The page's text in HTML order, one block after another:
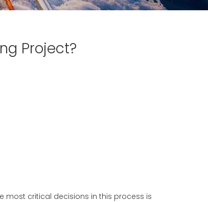
Project?
most critical decisions in this process is